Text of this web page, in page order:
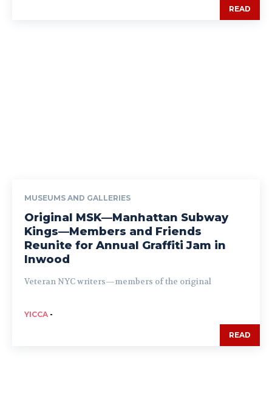
READ
MUSEUMS AND GALLERIES
Original MSK—Manhattan Subway
Kings—Members and Friends
Reunite for Annual Graffiti Jam in
Inwood
Veteran NYC writers—members of the original
YICCA -
READ